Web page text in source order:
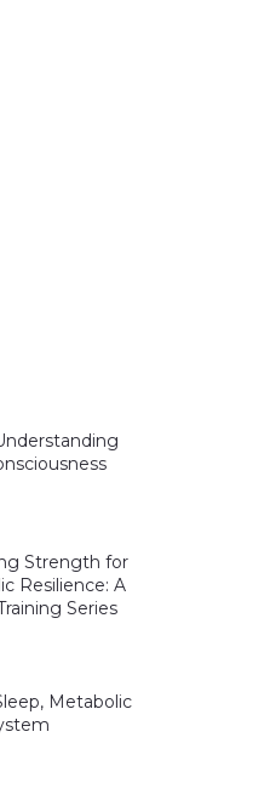
Strength for
Resilience: A
Series
Metabolic